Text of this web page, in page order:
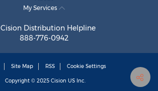
My Services
Cision Distribution Helpline
888-776-0942
Site Map RSS Cookie Settings
Copyright © 2025 Cision US Inc.